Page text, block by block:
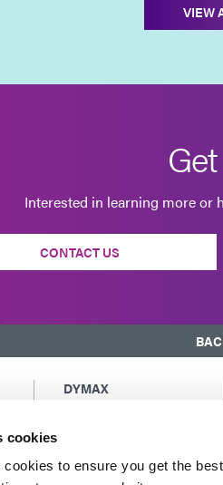
cookies
to ensure you get the
VIEW
Interested in learning more or
CONTACT US
DYMAX